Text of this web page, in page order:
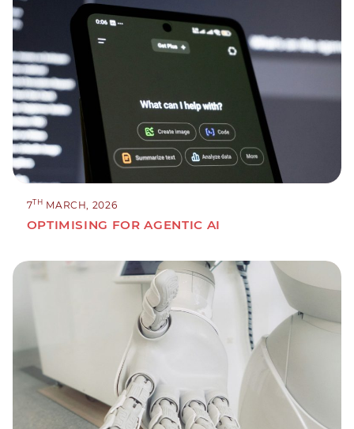
7TH MARCH, 2026
OPTIMISING FOR AGENTIC AI